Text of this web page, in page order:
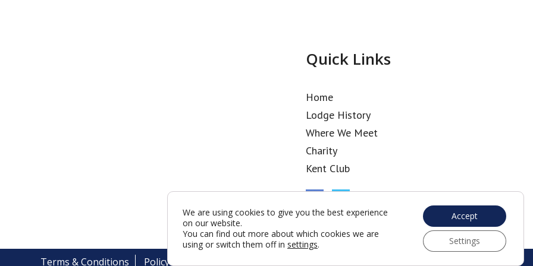
Quick Links
Home
Lodge History
Where We Meet
Charity
Kent Club
Terms & Conditions Policy
We are using cookies to give you the best experience
on our website.
You can find out more about which cookies we are
using or switch them off in settings.
Accept
Settings